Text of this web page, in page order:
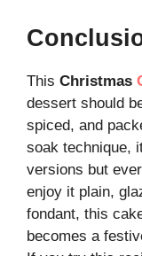
This Christmas
dessert should
spiced, and
soak technique,
versions but
enjoy it plain,
fondant, this
becomes a